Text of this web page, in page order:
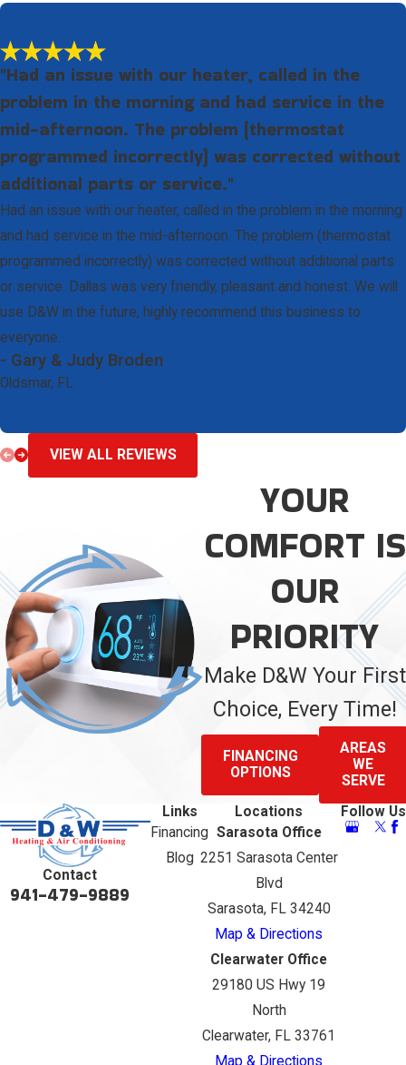
"Had an issue with our heater, called in the
problem in the morning and had service in the
mid-afternoon. The problem (thermostat
programmed incorrectly) was corrected without
additional parts or service."
Had an issue with our heater, called in the problem in the morning
and had service in the mid-afternoon. The problem (thermostat
programmed incorrectly) was corrected without additional parts
or service. Dallas was very friendly, pleasant and honest. We will
use D&W in the future, highly recommend this business to
everyone.
- Gary & Judy Broden
Oldsmar, FL
VIEW ALL REVIEWS
YOUR
COMFORT IS
OUR
PRIORITY
Make D&W Your First
Choice, Every Time!
FINANCING
OPTIONS
AREAS
WE
SERVE
Contact
941-479-9889
Links
Financing
Blog
Locations
Sarasota Office
2251 Sarasota Center
Blvd
Sarasota, FL 34240
Map & Directions
Clearwater Office
29180 US Hwy 19
North
Clearwater, FL 33761
Map & Directions
Follow Us